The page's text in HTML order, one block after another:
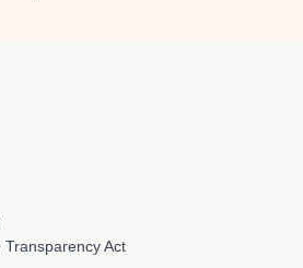
Transparency Act